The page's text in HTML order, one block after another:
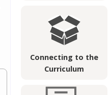
Connecting to the
Curriculum